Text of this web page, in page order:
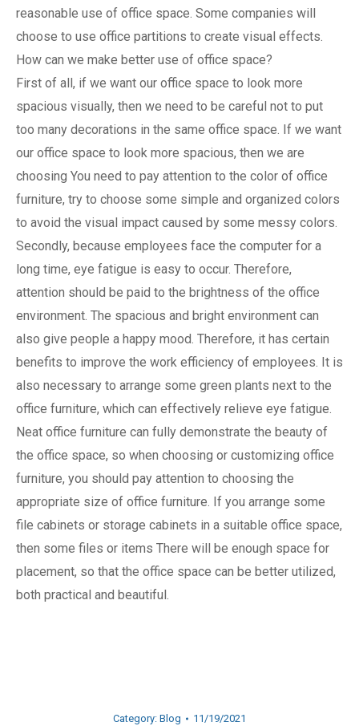
reasonable use of office space. Some companies will
choose to use office partitions to create visual effects.
How can we make better use of office space?
First of all, if we want our office space to look more
spacious visually, then we need to be careful not to put
too many decorations in the same office space. If we want
our office space to look more spacious, then we are
choosing You need to pay attention to the color of office
furniture, try to choose some simple and organized colors
to avoid the visual impact caused by some messy colors.
Secondly, because employees face the computer for a
long time, eye fatigue is easy to occur. Therefore,
attention should be paid to the brightness of the office
environment. The spacious and bright environment can
also give people a happy mood. Therefore, it has certain
benefits to improve the work efficiency of employees. It is
also necessary to arrange some green plants next to the
office furniture, which can effectively relieve eye fatigue.
Neat office furniture can fully demonstrate the beauty of
the office space, so when choosing or customizing office
furniture, you should pay attention to choosing the
appropriate size of office furniture. If you arrange some
file cabinets or storage cabinets in a suitable office space,
then some files or items There will be enough space for
placement, so that the office space can be better utilized,
both practical and beautiful.
Category: Blog 11/19/2021